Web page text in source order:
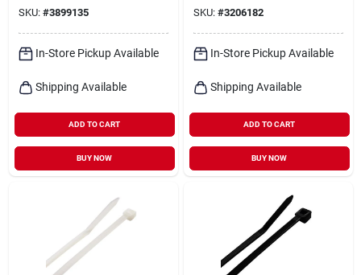
SKU: #3899135
In-Store Pickup Available
Shipping Available
ADD TO CART
BUY NOW
SKU: #3206182
In-Store Pickup Available
Shipping Available
ADD TO CART
BUY NOW